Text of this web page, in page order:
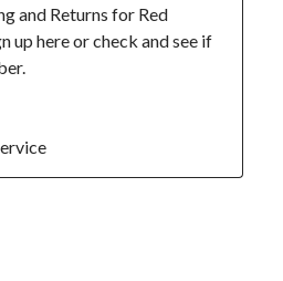
and Returns for Red
up here or check and see if